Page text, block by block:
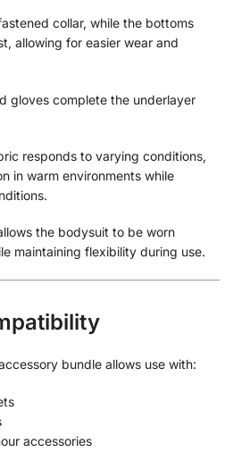
collar, while the bottoms
allowing for easier wear and
gloves complete the underlayer
responds to varying conditions,
in warm environments while
the bodysuit to be worn
maintaining flexibility during use.
bundle allows use with:
accessories